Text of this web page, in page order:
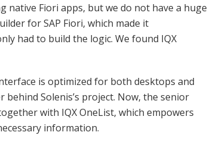
native Fiori apps, but we do not have a huge
for SAP Fiori, which made it
had to build the logic. We found IQX
is optimized for both desktops and
Solenis’s project. Now, the senior
with IQX OneList, which empowers
information.